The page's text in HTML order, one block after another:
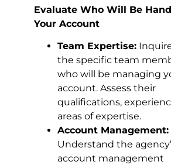
Evaluate Who Will Be
Your Account
Team Expertise:
the specific team
who will be managing
account. Assess their
qualifications,
areas of expertise.
Account Management:
Understand the
account management